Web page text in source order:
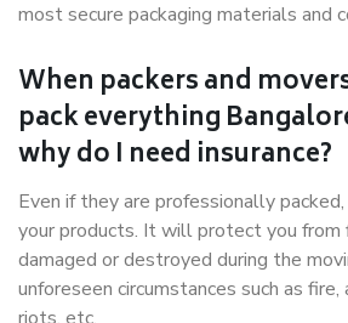
most secure packaging materials and
When packers and
pack everything
why do I need insurance?
Even if they are professionally
your products. It will protect you from
damaged or destroyed during the
unforeseen circumstances such as